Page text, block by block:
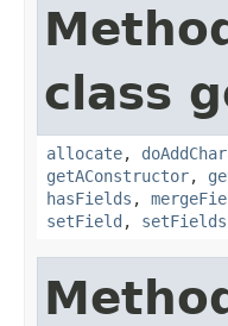
class
allocate,
getAConstructor,
hasFields ,
setField , setFields